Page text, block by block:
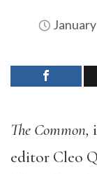
The Common,
editor Cleo